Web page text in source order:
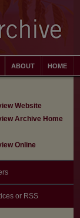
HOME
ABOUT
Website
Archive Home
Online
or RSS